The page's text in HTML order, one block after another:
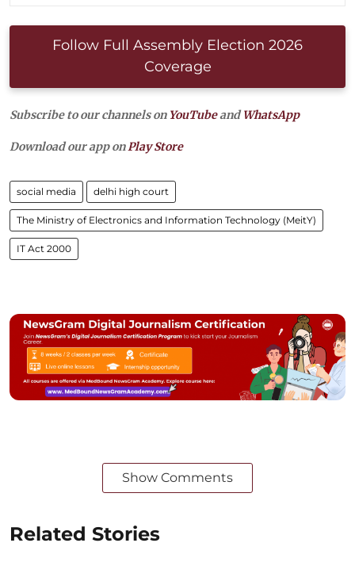
Follow Full Assembly Election 2026
Coverage
Subscribe to our channels on YouTubeandWhatsApp
Download our app onPlay Store
social media delhi high court
The Ministry of Electronics and Information Technology (MeitY)
IT Act 2000
Show Comments
Related Stories